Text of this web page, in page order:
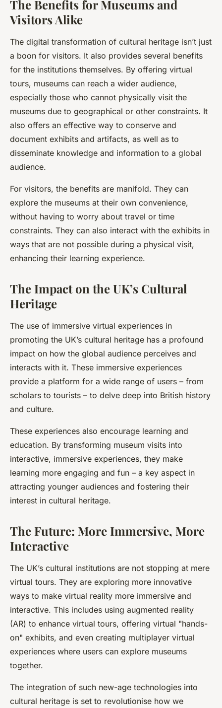
The Benefits for Museums and
Visitors Alike
The digital transformation of cultural heritage isn’t just
a boon for visitors. It also provides several benefits
for the institutions themselves. By offering virtual
tours, museums can reach a wider audience,
especially those who cannot physically visit the
museums due to geographical or other constraints. It
also offers an effective way to conserve and
document exhibits and artifacts, as well as to
disseminate knowledge and information to a global
audience.
For visitors, the benefits are manifold. They can
explore the museums at their own convenience,
without having to worry about travel or time
constraints. They can also interact with the exhibits in
ways that are not possible during a physical visit,
enhancing their learning experience.
The Impact on the UK’s Cultural
Heritage
The use of immersive virtual experiences in
promoting the UK’s cultural heritage has a profound
impact on how the global audience perceives and
interacts with it. These immersive experiences
provide a platform for a wide range of users – from
scholars to tourists – to delve deep into British history
and culture.
These experiences also encourage learning and
education. By transforming museum visits into
interactive, immersive experiences, they make
learning more engaging and fun – a key aspect in
attracting younger audiences and fostering their
interest in cultural heritage.
The Future: More Immersive, More
Interactive
The UK’s cultural institutions are not stopping at mere
virtual tours. They are exploring more innovative
ways to make virtual reality more immersive and
interactive. This includes using augmented reality
(AR) to enhance virtual tours, offering virtual "hands-
on" exhibits, and even creating multiplayer virtual
experiences where users can explore museums
together.
The integration of such new-age technologies into
cultural heritage is set to revolutionise how we